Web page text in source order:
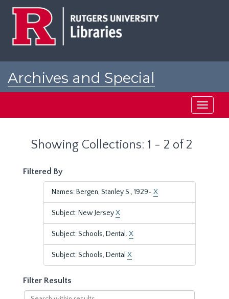
Archives and Special
Toggle
Showing Collections: 1 - 2 of 2
Filtered By
Names: Bergen, Stanley S., 1929- X
Subject: New JerseyX
Subject: Schools, Dental.X
Subject: Schools, Dental X
Filter Results
Search